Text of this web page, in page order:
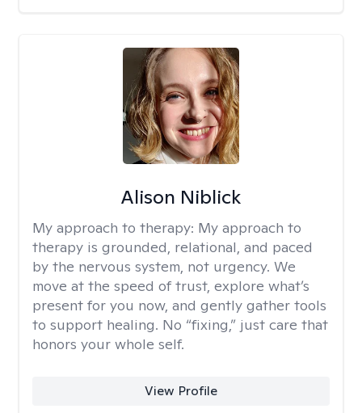
Alison Niblick
My approach to therapy: My approach to
therapy is grounded, relational, and paced
by the nervous system, not urgency. We
move at the speed of trust, explore what’s
present for you now, and gently gather tools
to support healing. No “fixing,” just care that
honors your whole self.
View Profile